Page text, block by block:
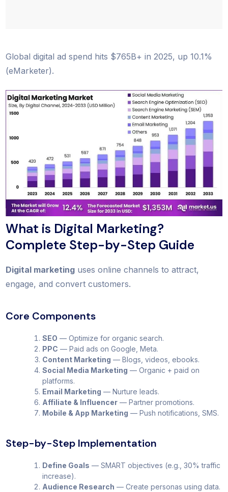
Global digital ad spend hits $765B+ in 2025, up 10.1%
(eMarketer).
What is Digital Marketing?
Complete Step-by-Step Guide
Digital marketing uses online channels to attract,
engage, and convert customers.
Core Components
SEO — Optimize for organic search.
PPC — Paid ads on Google, Meta.
Content Marketing — Blogs, videos, ebooks.
Social Media Marketing — Organic + paid on
platforms.
Email Marketing — Nurture leads.
Affiliate & Influencer — Partner promotions.
Mobile & App Marketing — Push notifications, SMS.
Step-by-Step Implementation
Define Goals — SMART objectives (e.g., 30% traffic
increase).
Audience Research — Create personas using data.